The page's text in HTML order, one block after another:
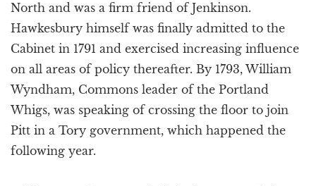
North and was a firm friend of Jenkinson.
Hawkesbury himself was finally admitted to the
Cabinet in 1791 and exercised increasing influence
on all areas of policy thereafter. By 1793, William
Wyndham, Commons leader of the Portland
Whigs, was speaking of crossing the floor to join
Pitt in a Tory government, which happened the
following year.